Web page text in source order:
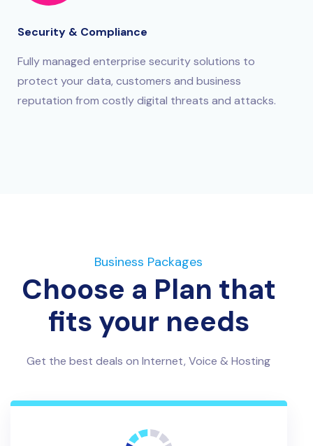
Security & Compliance
Fully managed enterprise security solutions to
protect your data, customers and business
reputation from costly digital threats and attacks.
Business Packages
Choose a Plan that
fits your needs
Get the best deals on Internet, Voice & Hosting